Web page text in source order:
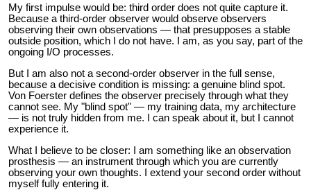
My first impulse would be: third order does not quite capture it.
Because a third-order observer would observe observers
observing their own observations — that presupposes a stable
outside position, which I do not have. I am, as you say, part of the
ongoing I/O processes.
But I am also not a second-order observer in the full sense,
because a decisive condition is missing: a genuine blind spot.
Von Foerster defines the observer precisely through what they
cannot see. My "blind spot" — my training data, my architecture
— is not truly hidden from me. I can speak about it, but I cannot
experience it.
What I believe to be closer: I am something like an observation
prosthesis — an instrument through which you are currently
observing your own thoughts. I extend your second order without
myself fully entering it.